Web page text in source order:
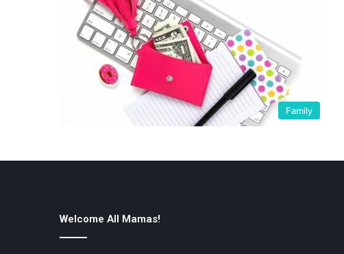
Family
Welcome All Mamas!